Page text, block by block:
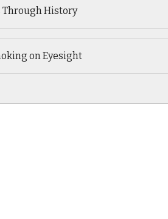
Through History
on Eyesight